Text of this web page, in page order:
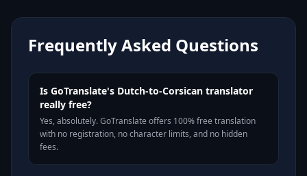
Frequently Asked Questions
Is GoTranslate's Dutch-to-Corsican translator
really free?
Yes, absolutely. GoTranslate offers 100% free translation
with no registration, no character limits, and no hidden
fees.